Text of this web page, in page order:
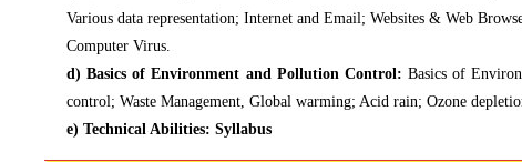
Various data representation; Internet and Email; Websites & Web
Computer Virus.
d) Basics of Environment and Pollution Control:Basics of
control; Waste Management, Global warming; Acid rain; Ozone
e) Technical Abilities: Syllabus